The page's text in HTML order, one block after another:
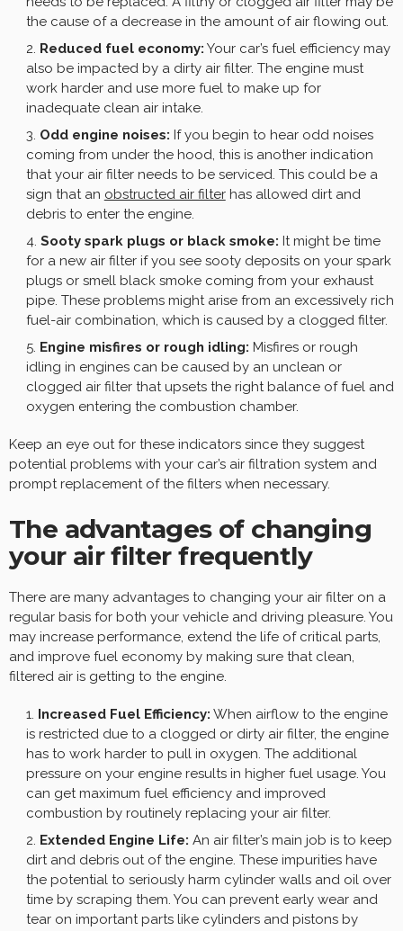
the cause of a decrease in the amount of air flowing out.
Reduced fuel economy: Your car’s fuel efficiency may
also be impacted by a dirty air filter. The engine must
work harder and use more fuel to make up for
inadequate clean air intake.
Odd engine noises: If you begin to hear odd noises
coming from under the hood, this is another indication
that your air filter needs to be serviced. This could be a
sign that an obstructed air filterhas allowed dirt and
debris to enter the engine.
Sooty spark plugs or black smoke: It might be time
for a new air filter if you see sooty deposits on your spark
plugs or smell black smoke coming from your exhaust
pipe. These problems might arise from an excessively rich
fuel-air combination, which is caused by a clogged filter.
Engine misfires or rough idling: Misfires or rough
idling in engines can be caused by an unclean or
clogged air filter that upsets the right balance of fuel and
oxygen entering the combustion chamber.
Keep an eye out for these indicators since they suggest
potential problems with your car’s air filtration system and
prompt replacement of the filters when necessary.
The advantages of changing
your air filter frequently
There are many advantages to changing your air filter on a
regular basis for both your vehicle and driving pleasure. You
may increase performance, extend the life of critical parts,
and improve fuel economy by making sure that clean,
filtered air is getting to the engine.
Increased Fuel Efficiency: When airflow to the engine
is restricted due to a clogged or dirty air filter, the engine
has to work harder to pull in oxygen. The additional
pressure on your engine results in higher fuel usage. You
can get maximum fuel efficiency and improved
combustion by routinely replacing your air filter.
Extended Engine Life: An air filter’s main job is to keep
dirt and debris out of the engine. These impurities have
the potential to seriously harm cylinder walls and oil over
time by scraping them. You can prevent early wear and
tear on important parts like cylinders and pistons by